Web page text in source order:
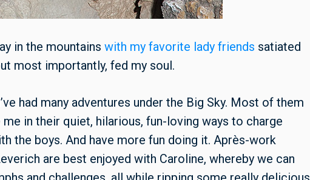
in the mountains with my favorite lady friends satiated
most importantly, fed my soul.
had many adventures under the Big Sky. Most of them
in their quiet, hilarious, fun-loving ways to charge
the boys. And have more fun doing it. Après-work
are best enjoyed with Caroline, whereby we can